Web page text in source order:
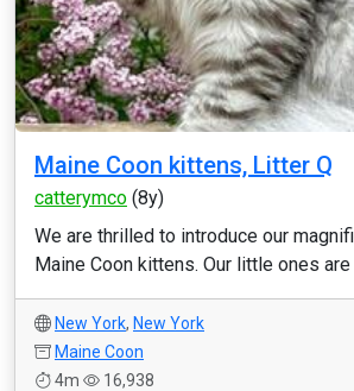
Maine Coon kittens, Litter Q
catterymco (8y)
We are thrilled to introduce our
Maine Coon kittens. Our little ones are
New York, New York
Maine Coon
4m
16,938